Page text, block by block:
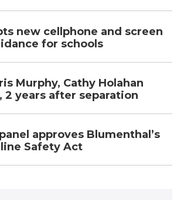
new cellphone and screen
for schools
Murphy, Cathy Holahan
2 years after separation
approves Blumenthal’s
Safety Act